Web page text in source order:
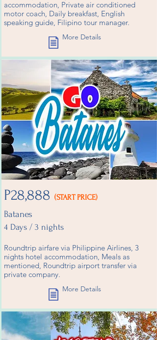
accommodation, Private air conditioned
motor coach, Daily breakfast, English
speaking guide, Filipino tour manager.
More Details
P28,888 (START PRICE)
Batanes
4 Days / 3 nights
Roundtrip airfare via Philippine Airlines, 3
nights hotel accommodation, Meals as
mentioned, Roundtrip airport transfer via
private company.
More Details